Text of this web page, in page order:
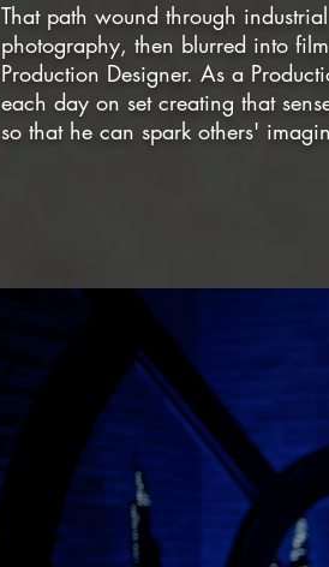
That path wound through
photography, then blurred into
Production Designer. As a
each day on set creating that
so that he can spark others'